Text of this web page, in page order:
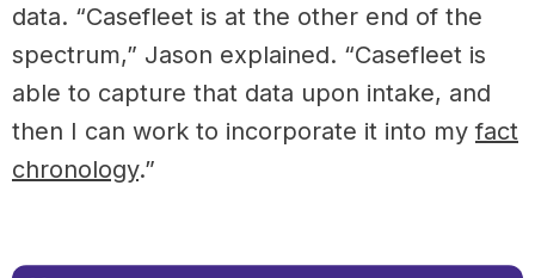
data. “Casefleet is at the other end of the
spectrum,” Jason explained. “Casefleet is
able to capture that data upon intake, and
then I can work to incorporate it into myfact
chronology.”